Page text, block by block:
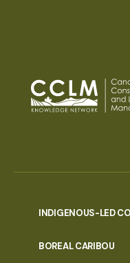
INDIGENOUS-LED
BOREAL CARIBOU